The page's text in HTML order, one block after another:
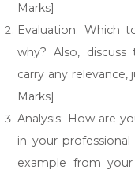
Marks]
Evaluation: Which
why? Also,
carry any relevance,
Marks]
Analysis: How are
in your
example from